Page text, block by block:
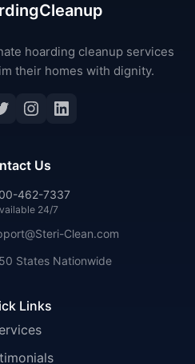
hoarding cleanup services
their homes with dignity.
Twitter
Instagram
LinkedIn
Links
Us
462-7337
24/7
Clean.com
States Nationwide